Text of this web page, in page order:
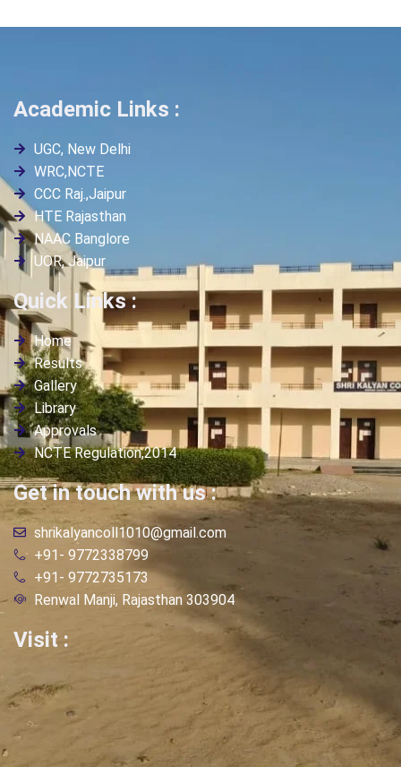
Academic Links :
UGC, New Delhi
WRC,NCTE
CCC Raj.,Jaipur
HTE Rajasthan
NAAC Banglore
UOR, Jaipur
Quick Links :
Home
Results
Gallery
Library
Approvals
NCTE Regulation,2014
Get in touch with us :
shrikalyancoll1010@gmail.com
+91- 9772338799
+91- 9772735173
Renwal Manji, Rajasthan 303904
Visit :